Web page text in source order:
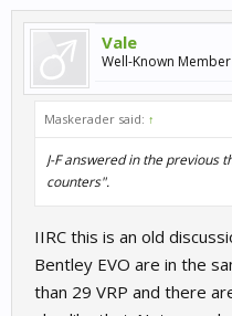
Vale
Well-Known Member
Maskerader said: ↑
J-F answered in the previous
counters".
IIRC this is an old
Bentley EVO are in the
than 29 VRP and there